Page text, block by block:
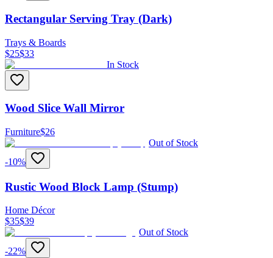
Rectangular Serving Tray (Dark)
Trays & Boards
$25$33
In Stock
Wood Slice Wall Mirror
Furniture$26
Out of Stock
-10%
Rustic Wood Block Lamp (Stump)
Home Décor
$35$39
Out of Stock
-22%